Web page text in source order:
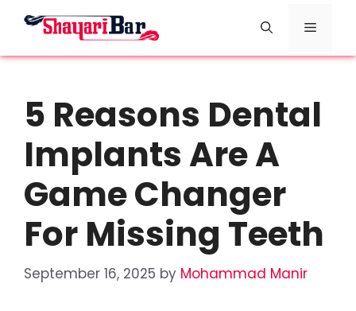
Menu
5 Reasons Dental
Implants Are A
Game Changer
For Missing Teeth
September 16, 2025 by Mohammad Manir